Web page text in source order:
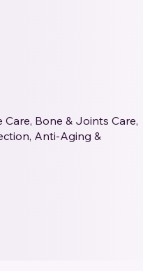
Bone & Joints Care,
Anti-Aging &